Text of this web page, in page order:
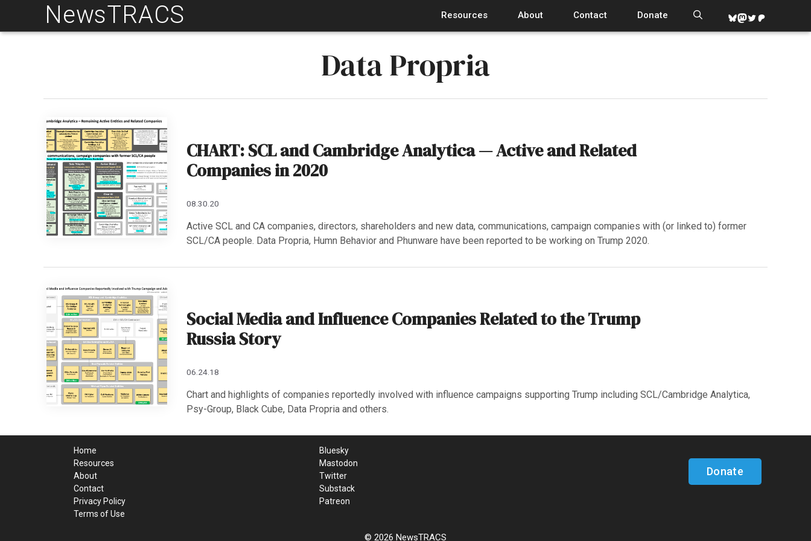
content
NewsTRACS Resources About Contact Donate Bluesky
Mastodon
TwitterPatreon
Data Propria
CHART: SCL and Cambridge Analytica — Active and Related
Companies in 2020
08.30.20
Active SCL and CA companies, directors, shareholders and new data, communications, campaign companies with (or linked to) former
SCL/CA people. Data Propria, Humn Behavior and Phunware have been reported to be working on Trump 2020.
Social Media and Influence Companies Related to the Trump
Russia Story
06.24.18
Chart and highlights of companies reportedly involved with influence campaigns supporting Trump including SCL/Cambridge Analytica,
Psy-Group, Black Cube, Data Propria and others.
Home
Resources
About
Contact
Privacy Policy
Terms of Use
Bluesky
Mastodon
Twitter
Substack
Patreon
Donate
© 2026 NewsTRACS